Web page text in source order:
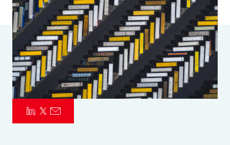
Parametrics
Risk Management